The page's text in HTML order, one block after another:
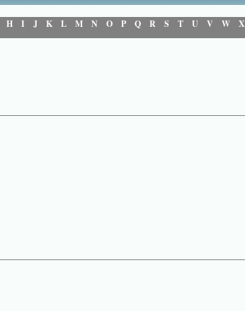
H I J K L M N O P Q R S T U V W X